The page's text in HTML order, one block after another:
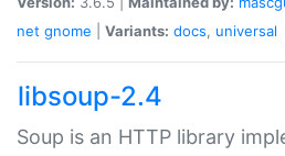
net gnome Variants: docs, universal
libsoup-2.4
Soup is an HTTP library